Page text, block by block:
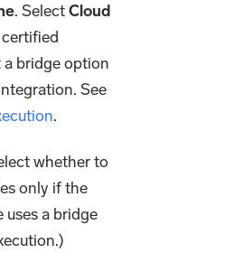
. SelectCloud
bridge option
See
.
whether to
only if the
a bridge